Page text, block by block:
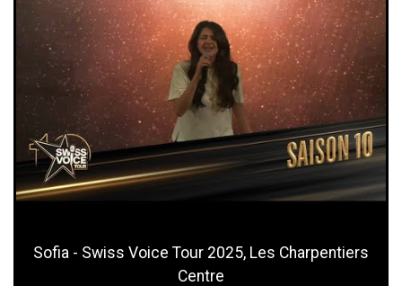
Sofia - Swiss Voice Tour 2025, Les Charpentiers
Centre